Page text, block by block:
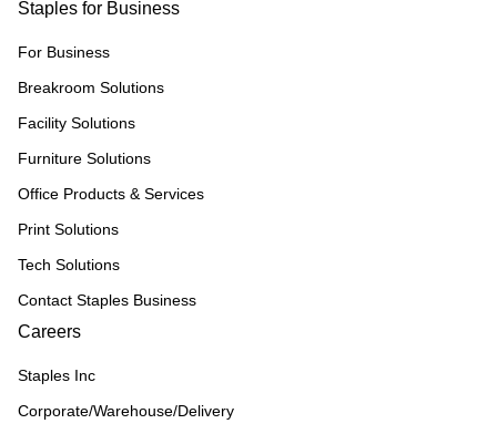
Staples for Business
For Business
Breakroom Solutions
Facility Solutions
Furniture Solutions
Office Products & Services
Print Solutions
Tech Solutions
Contact Staples Business
Careers
Staples Inc
Corporate/Warehouse/Delivery